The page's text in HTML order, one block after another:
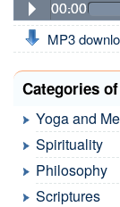
00:00
MP3
Categories
Yoga and
Spirituality
Philosophy
Scriptures